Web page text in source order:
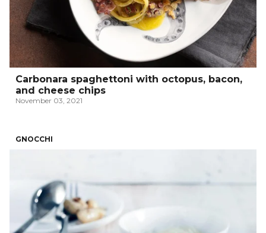
Carbonara spaghettoni with octopus, bacon,
and cheese chips
November 03, 2021
GNOCCHI